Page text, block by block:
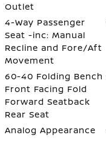
Outlet
4-Way Passenger
Seat -inc: Manual
Recline and Fore/Aft
Movement
60-40 Folding Bench
Front Facing Fold
Forward Seatback
Rear Seat
Analog Appearance